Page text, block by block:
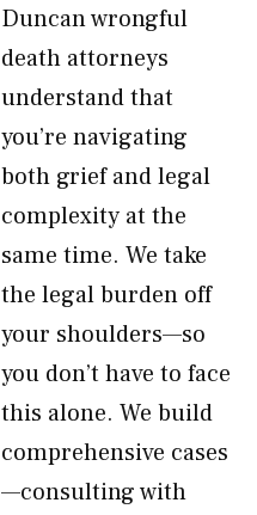
Duncan wrongful
death attorneys
understand that
you’re navigating
both grief and legal
complexity at the
same time. We take
the legal burden off
your shoulders—so
you don’t have to face
this alone. We build
comprehensive cases
—consulting with